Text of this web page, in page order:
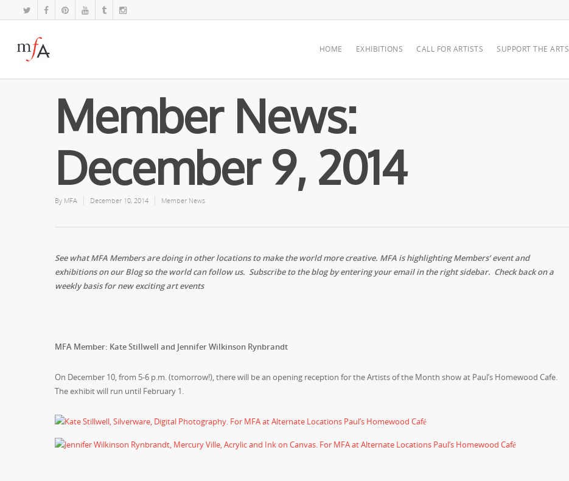
HOME EXHIBITIONS CALL FOR ARTISTS SUPPORT THE ARTS
Member News:
December 9, 2014
By MFA December 10, 2014 Member News
See what MFA Members are doing in other locations to make the world more creative. MFA is highlighting Members’ event and
exhibitions on our Blog so the world can follow us. Subscribe to the blog by entering your email in the right sidebar. Check back on a
weekly basis for new exciting art events
MFA Member: Kate Stillwell and Jennifer Wilkinson Rynbrandt
On December 10, from 5-6 p.m. (tomorrow!), there will be an opening reception for the Artists of the Month show at Paul’s Homewood Cafe.
The exhibit will run until February 1.